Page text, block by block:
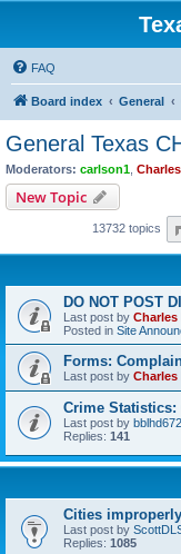
FAQ
Board index General
General Texas
Moderators: carlson1
New Topic
13732 topics
DO NOT POST
Last post by
Posted in Site
Forms:
Last post by
Crime Statistics:
Last post by bblhd672
Replies: 141
Cities
Last post by
Replies: 1085